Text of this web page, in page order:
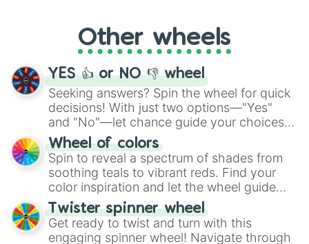
adventure from the exciting array of
activities.
Other wheels
YES 👍 or NO 👎 wheel
Seeking answers? Spin the wheel for quick
decisions! With just two options—"Yes"
and "No"—let chance guide your choices.
The "YES 👍 or NO 👎 Wheel" simplifies
decision-making, making it a fun and easy
way to find your answer.
Wheel of colors
Spin to reveal a spectrum of shades from
soothing teals to vibrant reds. Find your
color inspiration and let the wheel guide
your artistic choices.
Twister spinner wheel
Get ready to twist and turn with this
engaging spinner wheel! Navigate through